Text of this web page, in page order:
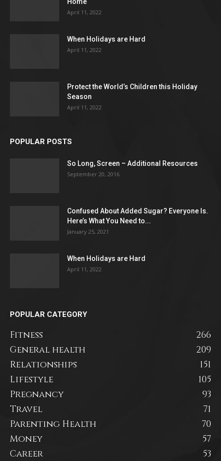
Home
April 11, 2022
When Holidays are Hard
April 11, 2022
Protect the World’s Children this Holiday
Season
April 11, 2022
POPULAR POSTS
So Long, Screen – Additional Resources
September 20, 2016
Confused About Added Sugar? Everyone Is.
Here’s What You Need to...
January 25, 2021
When Holidays are Hard
April 11, 2022
POPULAR CATEGORY
Fitness
266
General health
209
Relationships
151
Lifestyle
105
Pregnancy
93
Travel
71
Parenting Health
70
Money
57
Career
53